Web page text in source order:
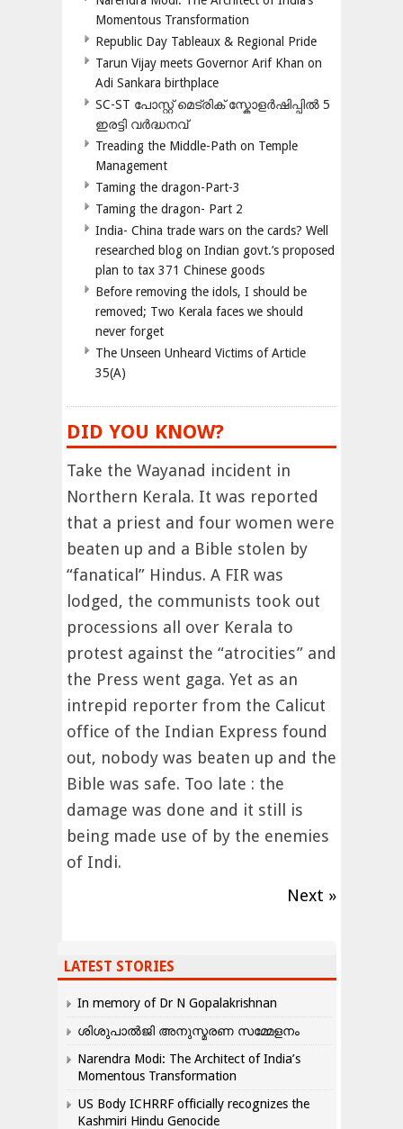
Momentous Transformation
Republic Day Tableaux & Regional Pride
Tarun Vijay meets Governor Arif Khan on
Adi Sankara birthplace
SC-ST പോസ്റ്റ് മെട്രിക് സ്കോളർഷിപ്പിൽ 5
ഇരട്ടി വർദ്ധനവ്
Treading the Middle-Path on Temple
Management
Taming the dragon-Part-3
Taming the dragon- Part 2
India- China trade wars on the cards? Well
researched blog on Indian govt.’s proposed
plan to tax 371 Chinese goods
Before removing the idols, I should be
removed; Two Kerala faces we should
never forget
The Unseen Unheard Victims of Article
35(A)
DID YOU KNOW?
Take the Wayanad incident in
Northern Kerala. It was reported
that a priest and four women were
beaten up and a Bible stolen by
“fanatical” Hindus. A FIR was
lodged, the communists took out
processions all over Kerala to
protest against the “atrocities” and
the Press went gaga. Yet as an
intrepid reporter from the Calicut
office of the Indian Express found
out, nobody was beaten up and the
Bible was safe. Too late : the
damage was done and it still is
being made use of by the enemies
of Indi.
Next »
LATEST STORIES
In memory of Dr N Gopalakrishnan
ശിശുപാൽജി അനുസ്മരണ സമ്മേളനം
Narendra Modi: The Architect of India’s
Momentous Transformation
US Body ICHRRF officially recognizes the
Kashmiri Hindu Genocide